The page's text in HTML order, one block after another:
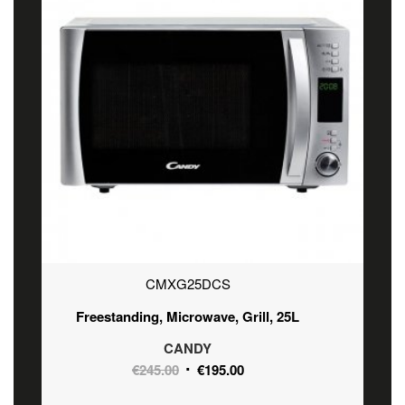
CMXG25DCS
Freestanding, Microwave, Grill, 25L
CANDY
€245.00 Original
€195.00Current